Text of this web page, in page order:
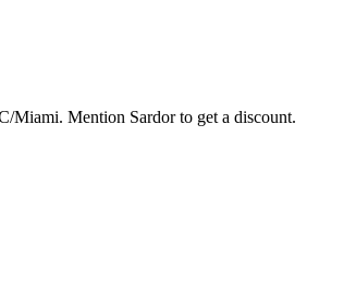
Miami. Mention Sardor to get a discount.